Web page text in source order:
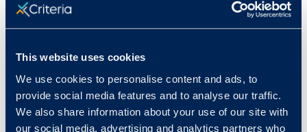
This website uses cookies
We use cookies to personalise content and ads, to
provide social media features and to analyse our traffic.
We also share information about your use of our site with
our social media, advertising and analytics partners who